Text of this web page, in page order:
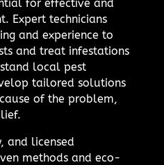
for effective and
Expert technicians
and experience to
and treat infestations
local pest
tailored solutions
of the problem,
and licensed
methods and eco-